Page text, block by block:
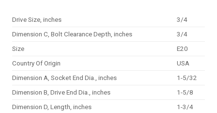
Drive Size, inches
3/4
Dimension C, Bolt Clearance Depth, inches
3/4
Size
E20
Country Of Origin
USA
Dimension A, Socket End Dia., inches
1-5/32
Dimension B, Drive End Dia., inches
1-5/8
Dimension D, Length, inches
1-3/4